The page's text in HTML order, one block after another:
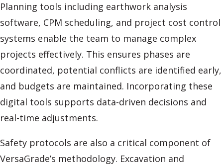
Planning tools including earthwork analysis
software, CPM scheduling, and project cost control
systems enable the team to manage complex
projects effectively. This ensures phases are
coordinated, potential conflicts are identified early,
and budgets are maintained. Incorporating these
digital tools supports data-driven decisions and
real-time adjustments.
Safety protocols are also a critical component of
VersaGrade’s methodology. Excavation and